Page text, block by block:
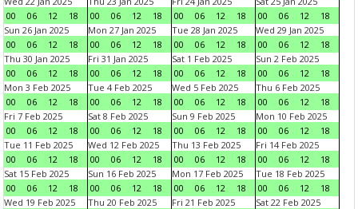
00
06 12 18
00
06 12 18
00
06 12 18
00
06 12
18
Sun 26 Jan 2025
00
06 12 18
Mon 27 Jan 2025
00
06 12 18
Tue 28 Jan 2025
00
06 12 18
Wed 29 Jan 2025
00
06 12
18
Thu 30 Jan 2025
00
06 12 18
Fri 31 Jan 2025
00
06 12 18
Sat 1 Feb 2025
00
06 12 18
Sun 2 Feb 2025
00
06 12
18
Mon 3 Feb 2025
00
06 12 18
Tue 4 Feb 2025
00
06 12 18
Wed 5 Feb 2025
00
06 12 18
Thu 6 Feb 2025
00
06 12
18
Fri 7 Feb 2025
00
06 12 18
Sat 8 Feb 2025
00
06 12 18
Sun 9 Feb 2025
00
06 12 18
Mon 10 Feb 2025
00
06 12
18
Tue 11 Feb 2025
00
06 12 18
Wed 12 Feb 2025
00
06 12 18
Thu 13 Feb 2025
00
06 12 18
Fri 14 Feb 2025
00
06 12
18
Sat 15 Feb 2025
00
06 12 18
Sun 16 Feb 2025
00
06 12 18
Mon 17 Feb 2025
00
06 12 18
Tue 18 Feb 2025
00
06 12
18
Wed 19 Feb 2025
Thu 20 Feb 2025
Fri 21 Feb 2025
Sat 22 Feb 2025